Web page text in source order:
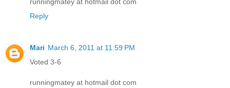
runningmatey at hotmail dot com
Reply
Mari March 6, 2011 at 11:59 PM
Voted 3-6
runningmatey at hotmail dot com